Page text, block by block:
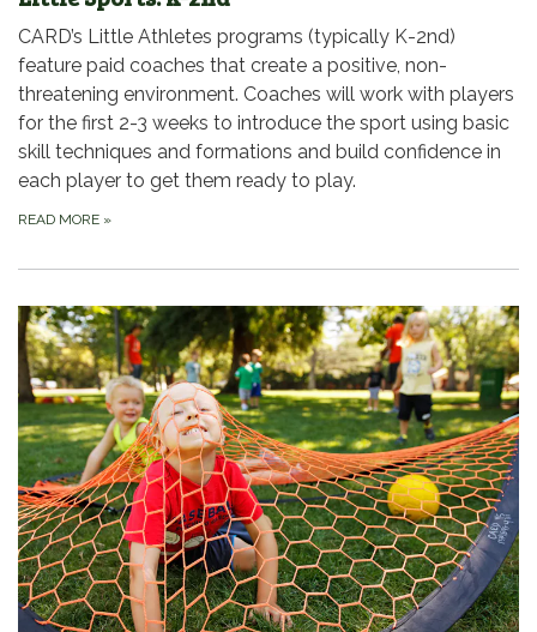
CARD’s Little Athletes programs (typically K-2nd)
feature paid coaches that create a positive, non-
threatening environment. Coaches will work with players
for the first 2-3 weeks to introduce the sport using basic
skill techniques and formations and build confidence in
each player to get them ready to play.
READ MORE »